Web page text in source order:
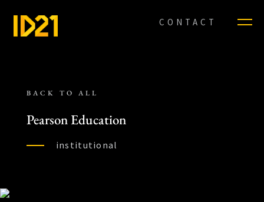
CONTACT
BACK TO ALL
Pearson Education
institutional